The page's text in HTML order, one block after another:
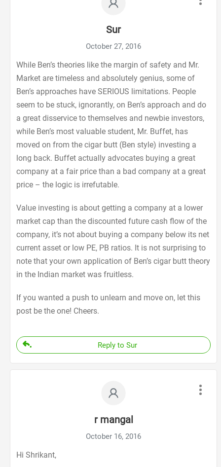
Sur
October 27, 2016
While Ben’s theories like the margin of safety and Mr.
Market are timeless and absolutely genius, some of
Ben’s approaches have SERIOUS limitations. People
seem to be stuck, ignorantly, on Ben’s approach and do
a great disservice to themselves and newbie investors,
while Ben’s most valuable student, Mr. Buffet, has
moved on from the cigar butt (Ben style) investing a
long back. Buffet actually advocates buying a great
company at a fair price than a bad company at a great
price – the logic is irrefutable.
Value investing is about getting a company at a lower
market cap than the discounted future cash flow of the
company, it’s not about buying a company below its net
current asset or low PE, PB ratios. It is not surprising to
note that your own application of Ben’s cigar butt theory
in the Indian market was fruitless.
If you wanted a push to unlearn and move on, let this
post be the one! Cheers.
Reply to Sur
r mangal
October 16, 2016
Hi Shrikant,